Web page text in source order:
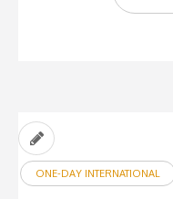
ONE-DAY INTERNATIONAL